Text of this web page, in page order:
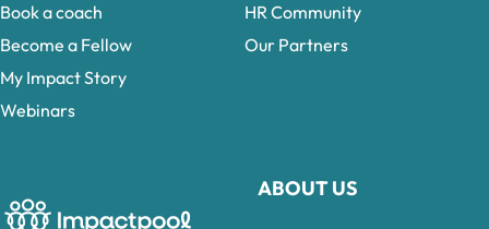
ABOUT US
Book a coach
Become a Fellow
My Impact Story
Webinars
HR Community
Our Partners